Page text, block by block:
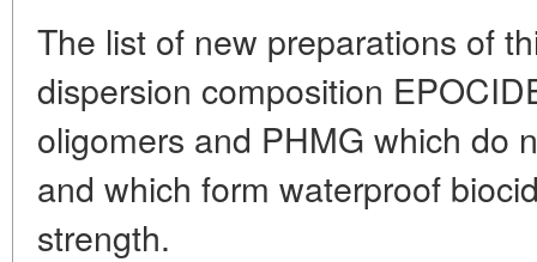
The list of new preparations of
dispersion composition
oligomers and PHMG which do
and which form waterproof
strength.